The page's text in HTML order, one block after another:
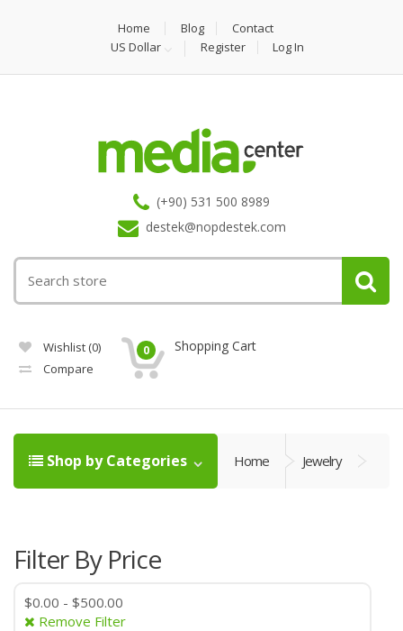
Home Blog
Contact
US Dollar
Register Log In
(+90) 531 500 8989
destek@nopdestek.com
Wishlist (0)
Compare
0 Shopping Cart
Shop by Categories Home Jewelry
Filter By Price
$0.00 - $500.00
Remove Filter